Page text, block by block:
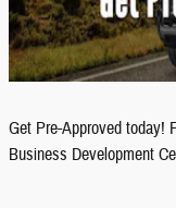
Get Pre-Approved today!
Business Development